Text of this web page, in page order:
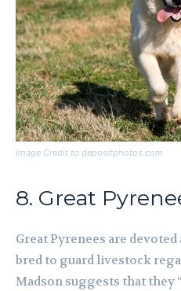
Image Credit to depositphotos.com
8. Great
Great Pyrenees are
bred to guard livestock
Madson suggests that they